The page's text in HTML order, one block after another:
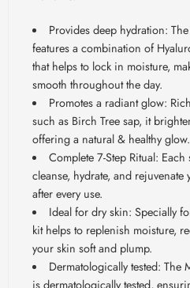
Provides deep hydration:
features a combination of
that helps to lock in moisture,
smooth throughout the day.
Promotes a radiant glow:
such as Birch Tree sap, it
offering a natural & healthy glow.
Complete 7-Step Ritual:
cleanse, hydrate, and
after every use.
Ideal for dry skin: Specially
kit helps to replenish moisture,
your skin soft and plump.
Dermatologically tested: The
is dermatologically tested,